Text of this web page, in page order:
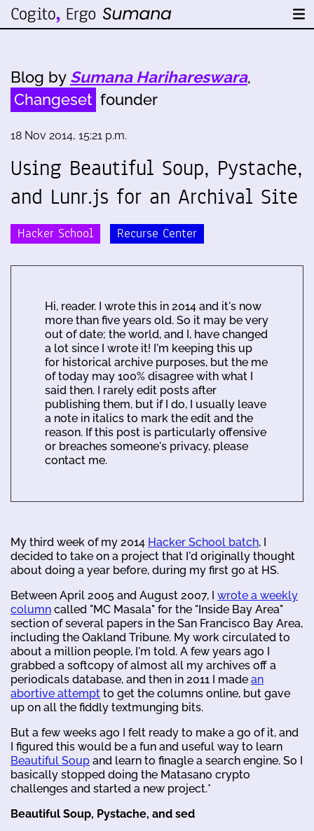
Blog by Sumana Harihareswara,
Changeset founder
18 Nov 2014, 15:21 p.m.
Using Beautiful Soup, Pystache,
and Lunr.js for an Archival Site
Hacker School Recurse Center
Hi, reader. I wrote this in 2014 and it's now
more than five years old. So it may be very
out of date; the world, and I, have changed
a lot since I wrote it! I'm keeping this up
for historical archive purposes, but the me
of today may 100% disagree with what I
said then. I rarely edit posts after
publishing them, but if I do, I usually leave
a note in italics to mark the edit and the
reason. If this post is particularly offensive
or breaches someone's privacy, please
contact me.
My third week of my 2014 Hacker School batch, I
decided to take on a project that I'd originally thought
about doing a year before, during my first go at HS.
Between April 2005 and August 2007, I wrote a weekly
column called "MC Masala" for the "Inside Bay Area"
section of several papers in the San Francisco Bay Area,
including the Oakland Tribune. My work circulated to
about a million people, I'm told. A few years ago I
grabbed a softcopy of almost all my archives off a
periodicals database, and then in 2011 I made an
abortive attempt to get the columns online, but gave
up on all the fiddly textmunging bits.
But a few weeks ago I felt ready to make a go of it, and
I figured this would be a fun and useful way to learn
Beautiful Soup and learn to finagle a search engine. So I
basically stopped doing the Matasano crypto
challenges and started a new project.*
Beautiful Soup, Pystache, and sed